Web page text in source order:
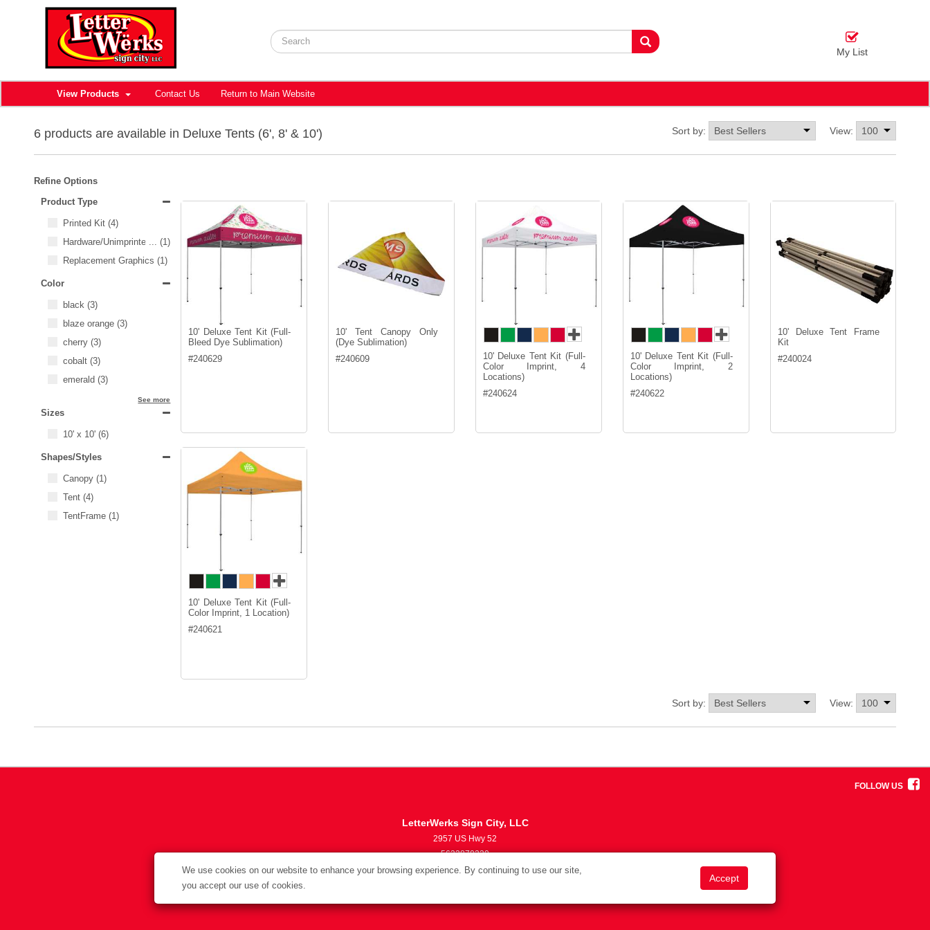
My List
We use cookies on our website to enhance your browsing experience. By continuing to use our site,
you accept our use of cookies.
View Products Contact Us Return to Main Website
6 products are available in Deluxe Tents (6', 8' & 10') View:
Sort by:
Refine Options
Product Type
Printed Kit (4)
Hardware/Unimprinted Items
...(1)
Replacement Graphics (1)
Color
black (3)
blaze orange (3)
cherry (3)
cobalt (3)
emerald (3)
See more
Sizes
10' x 10' (6)
Shapes/Styles
Canopy (1)
Tent (4)
TentFrame (1)
10' Deluxe Tent Kit (Full-
Bleed Dye Sublimation)
#240629
10' Tent Canopy Only
(Dye Sublimation)
#240609
10' Deluxe Tent Kit (Full-
Color Imprint, 4
Locations)
#240624
10' Deluxe Tent Kit (Full-
Color Imprint, 2
Locations)
#240622
10' Deluxe Tent Frame
Kit
#240024
10' Deluxe Tent Kit (Full-
Color Imprint, 1 Location)
#240621
View:
Sort by:
LetterWerks Sign City, LLC
2957 US Hwy 52
5633870330
info@letterwerks.com
FOLLOW US